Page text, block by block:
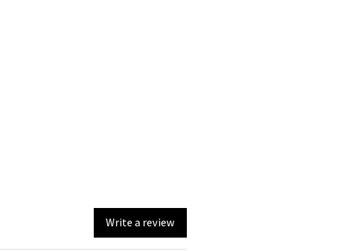
Write a review